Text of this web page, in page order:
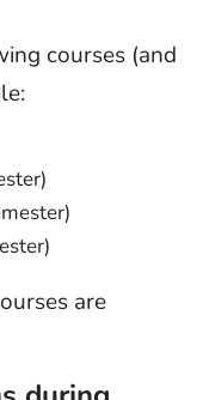
courses (and
are